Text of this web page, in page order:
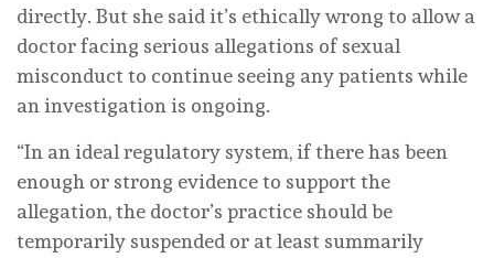
directly. But she said it’s ethically wrong to allow a
doctor facing serious allegations of sexual
misconduct to continue seeing any patients while
an investigation is ongoing.
“In an ideal regulatory system, if there has been
enough or strong evidence to support the
allegation, the doctor’s practice should be
temporarily suspended or at least summarily